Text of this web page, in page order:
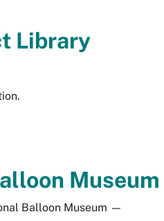
Library
Balloon Museum —